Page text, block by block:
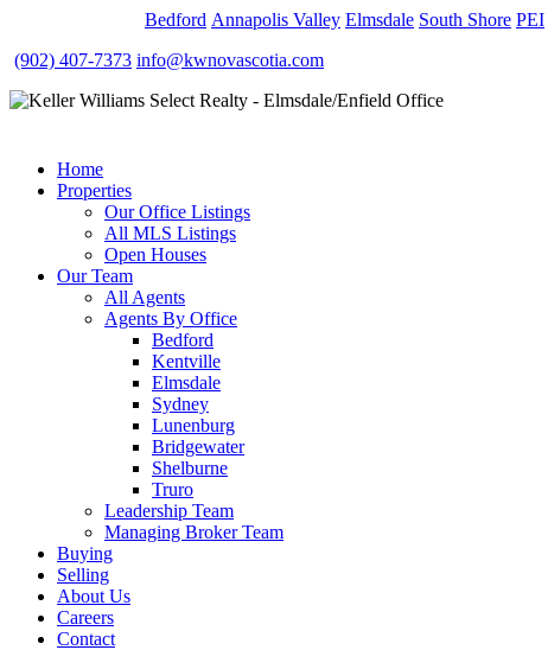
Bedford Annapolis Valley Elmsdale South Shore PEI
(902) 407-7373 info@kwnovascotia.com
Home
Properties
Our Office Listings
All MLS Listings
Open Houses
Our Team
All Agents
Agents By Office
Bedford
Kentville
Elmsdale
Sydney
Lunenburg
Bridgewater
Shelburne
Truro
Leadership Team
Managing Broker Team
Buying
Selling
About Us
Careers
Contact